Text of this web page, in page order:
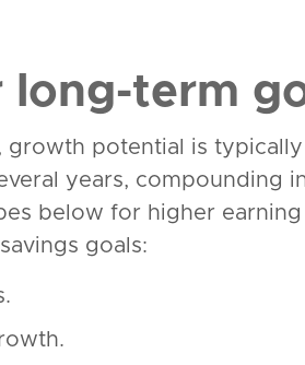
long-term
growth potential is
years, compounding
below for higher earning
goals: